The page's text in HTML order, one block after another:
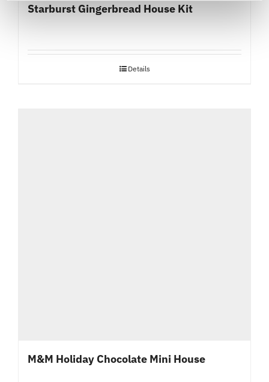
Starburst Gingerbread House Kit
Details
M&M Holiday Chocolate Mini House